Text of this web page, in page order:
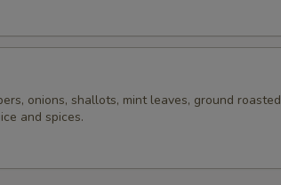
onions, shallots, mint leaves, ground
and spices.